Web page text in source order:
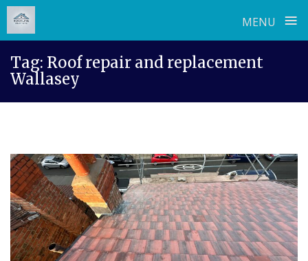
MENU ≡
content
Tag: Roof repair and replacement
Wallasey